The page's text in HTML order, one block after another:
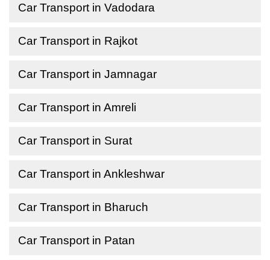
Car Transport in Vadodara
Car Transport in Rajkot
Car Transport in Jamnagar
Car Transport in Amreli
Car Transport in Surat
Car Transport in Ankleshwar
Car Transport in Bharuch
Car Transport in Patan